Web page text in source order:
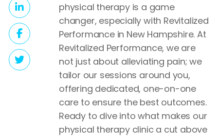
physical therapy is a game
changer, especially with Revitalized
Performance in New Hampshire. At
Revitalized Performance, we are
not just about alleviating pain; we
tailor our sessions around you,
offering dedicated, one-on-one
care to ensure the best outcomes.
Ready to dive into what makes our
physical therapy clinic a cut above